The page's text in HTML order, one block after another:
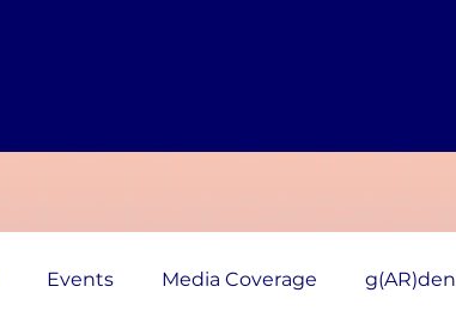
Events Media Coverage g(AR)den